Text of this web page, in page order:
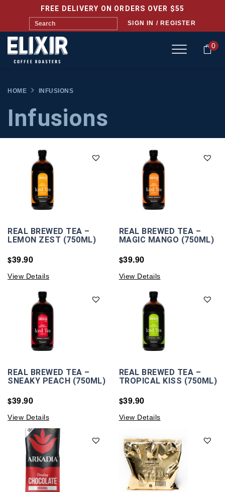
FREE DELIVERY ON ORDERS OVER $55
SIGN IN / REGISTER
0
HOME INFUSIONS
Infusions
REAL BREWED TEA –
LEMON ZEST (750ML)
$39.90
View Details
REAL BREWED TEA –
MAGIC MANGO (750ML)
$39.90
View Details
REAL BREWED TEA –
SNEAKY PEACH (750ML)
$39.90
View Details
REAL BREWED TEA –
TROPICAL KISS (750ML)
$39.90
View Details